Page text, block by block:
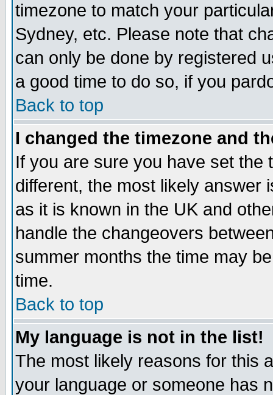
timezone to match your
Sydney, etc. Please note that
can only be done by registered
a good time to do so, if you
Back to top
I changed the timezone and
If you are sure you have set the
different, the most likely answer
as it is known in the UK and
handle the changeovers
summer months the time may
time.
Back to top
My language is not in the list!
The most likely reasons for this
your language or someone has